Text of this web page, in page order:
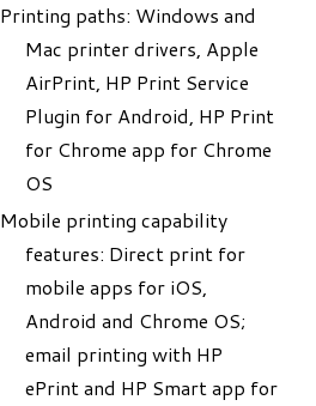
Printing paths: Windows and
Mac printer drivers, Apple
AirPrint, HP Print Service
Plugin for Android, HP Print
for Chrome app for Chrome
OS
Mobile printing capability
features: Direct print for
mobile apps for iOS,
Android and Chrome OS;
email printing with HP
ePrint and HP Smart app for